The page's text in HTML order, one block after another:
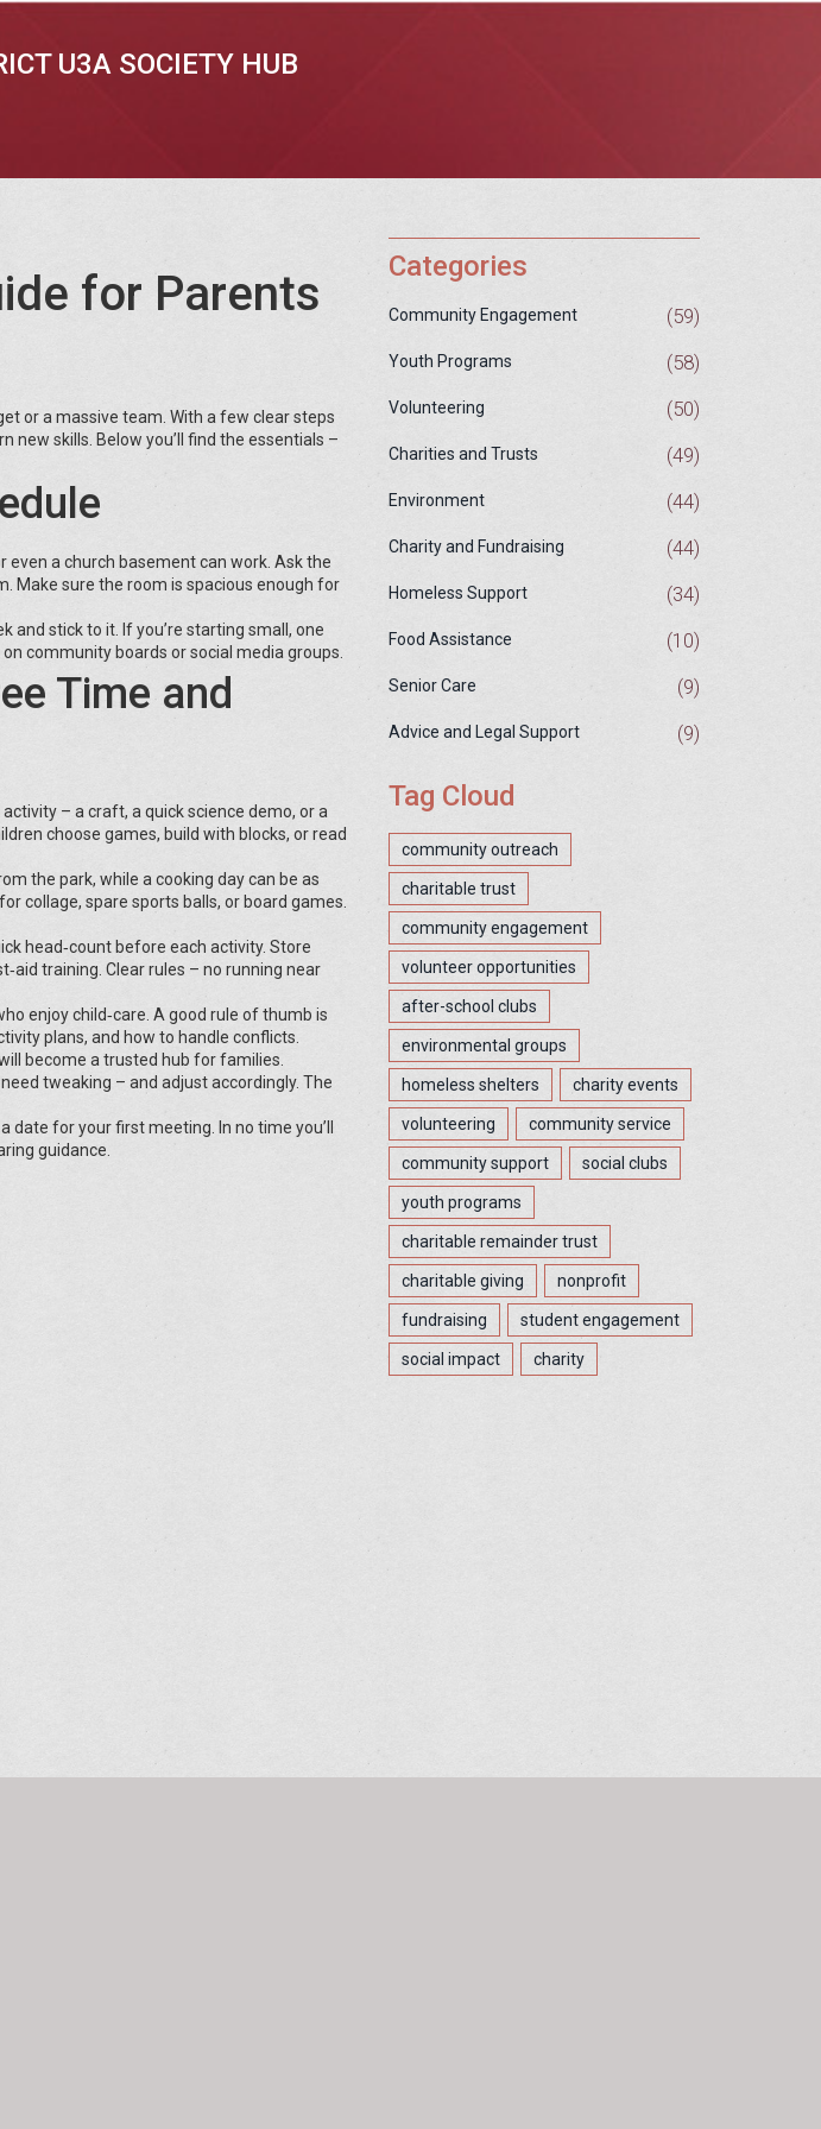
U3A SOCIETY HUB
for Parents
or a massive team. With a few clear steps
new skills. Below you’ll find the essentials –
even a church basement can work. Ask the
Make sure the room is spacious enough for
and stick to it. If you’re starting small, one
community boards or social media groups.
Time and
– a craft, a quick science demo, or a
choose games, build with blocks, or read
the park, while a cooking day can be as
collage, spare sports balls, or board games.
head‑count before each activity. Store
training. Clear rules – no running near
enjoy child‑care. A good rule of thumb is
plans, and how to handle conflicts.
become a trusted hub for families.
tweaking – and adjust accordingly. The
for your first meeting. In no time you’ll
guidance.
Categories
Community Engagement (59)
Youth Programs (58)
Volunteering (50)
Charities and Trusts (49)
Environment (44)
Charity and Fundraising (44)
Homeless Support (34)
Food Assistance (10)
Senior Care (9)
Advice and Legal Support (9)
Tag Cloud
community outreach
charitable trust
community engagement
volunteer opportunities
after-school clubs
environmental groups
homeless shelters charity events
volunteering community service
community support social clubs
youth programs
charitable remainder trust
charitable giving nonprofit
fundraising student engagement
social impact charity